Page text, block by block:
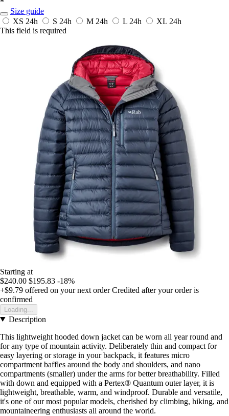
Size guide
XS 24h S 24h M 24h L 24h XL 24h
This field is required
Starting at
$240.00 $195.83 -18%
+$9.79 offered on your next order Credited after your order is
confirmed
Loading...
Description
This lightweight hooded down jacket can be worn all year round and
for any type of mountain activity. Deliberately thin and compact for
easy layering or storage in your backpack, it features micro
compartment baffles around the body and shoulders, and nano
compartments (smaller) under the arms for better breathability. Filled
with down and equipped with a Pertex® Quantum outer layer, it is
lightweight, breathable, warm, and windproof. Durable and versatile,
it's one of our most popular models, cherished by climbing, hiking, and
mountaineering enthusiasts all around the world.